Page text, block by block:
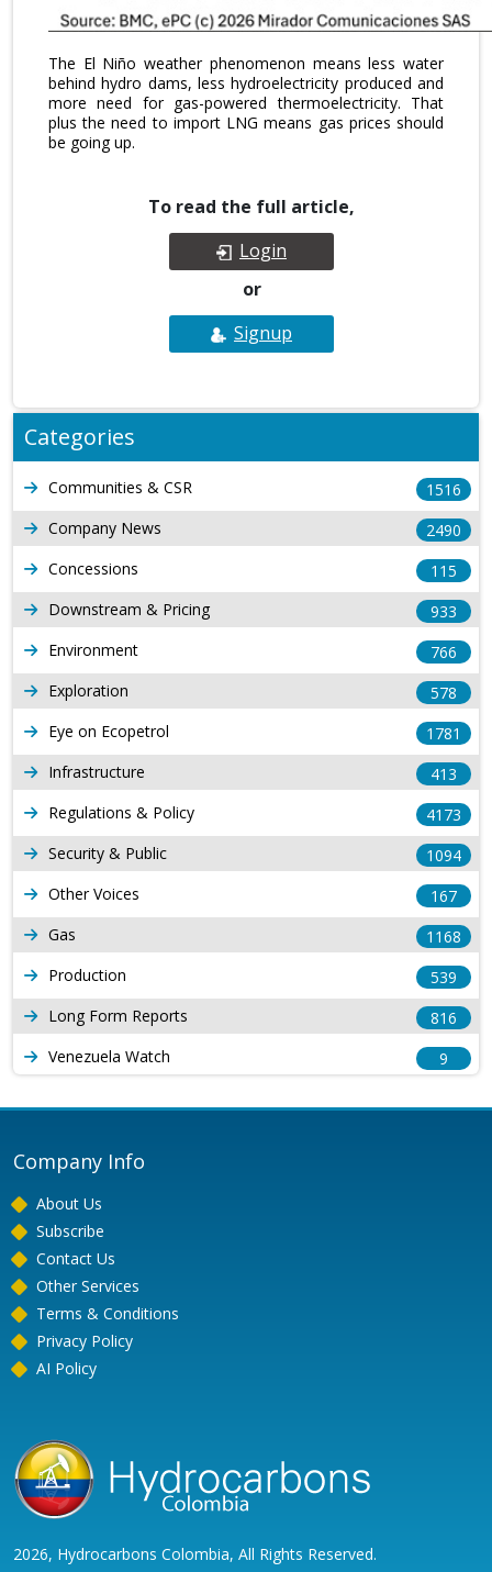
The El Niño weather phenomenon means less water
behind hydro dams, less hydroelectricity produced and
more need for gas-powered thermoelectricity. That
plus the need to import LNG means gas prices should
be going up.
To read the full article,
Login
or
Signup
Categories
Communities & CSR
1516
Company News
2490
Concessions
115
Downstream & Pricing
933
Environment
766
Exploration
578
Eye on Ecopetrol
1781
Infrastructure
413
Regulations & Policy
4173
Security & Public
1094
Other Voices
167
Gas
1168
Production
539
Long Form Reports
816
Venezuela Watch
9
Company Info
About Us
Subscribe
Contact Us
Other Services
Terms & Conditions
Privacy Policy
AI Policy
2026, Hydrocarbons Colombia, All Rights Reserved.